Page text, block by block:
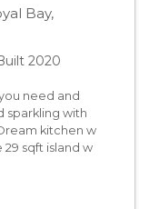
Bay,
2020
need and
sparkling with
kitchen w
sqft island w